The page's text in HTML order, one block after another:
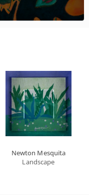
Newton Mesquita
Landscape